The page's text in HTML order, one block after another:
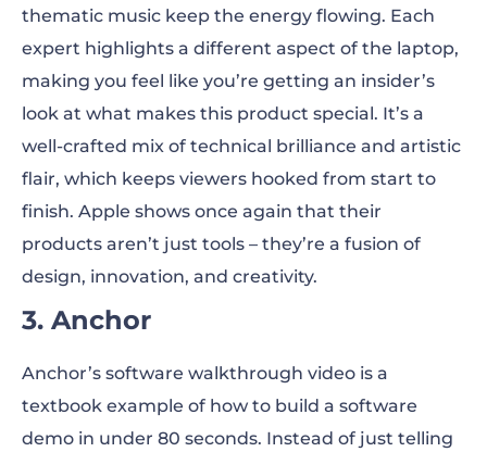
thematic music keep the energy flowing. Each
expert highlights a different aspect of the laptop,
making you feel like you’re getting an insider’s
look at what makes this product special. It’s a
well-crafted mix of technical brilliance and artistic
flair, which keeps viewers hooked from start to
finish. Apple shows once again that their
products aren’t just tools – they’re a fusion of
design, innovation, and creativity.
3. Anchor
Anchor’s software walkthrough video is a
textbook example of how to build a software
demo in under 80 seconds. Instead of just telling